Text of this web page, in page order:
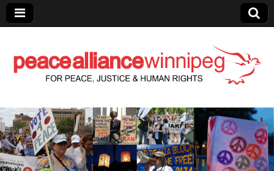
Peace Alliance
Winnipeg News